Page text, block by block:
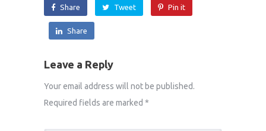
Share Tweet Pin it
Share
Leave a Reply
Your email address will not be published.
Required fields are marked *